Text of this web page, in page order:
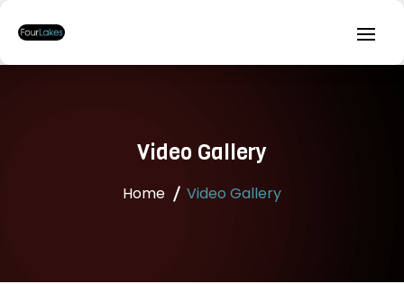
Video Gallery
Home Video Gallery